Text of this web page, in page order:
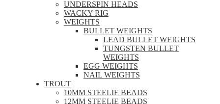
UNDERSPIN HEADS
WACKY RIG
WEIGHTS
BULLET WEIGHTS
LEAD BULLET WEIGHTS
TUNGSTEN BULLET
WEIGHTS
EGG WEIGHTS
NAIL WEIGHTS
TROUT
10MM STEELIE BEADS
12MM STEELIE BEADS